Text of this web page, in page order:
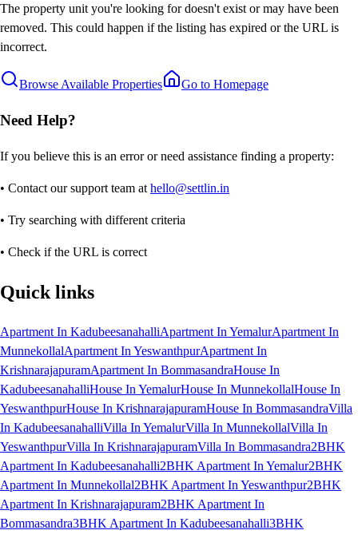
The property unit you're looking for doesn't exist or may have been
removed. This could happen if the listing has expired or the URL is
incorrect.
Browse Available Properties Go to Homepage
Need Help?
If you believe this is an error or need assistance finding a property:
• Contact our support team at hello@settlin.in
• Try searching with different criteria
• Check if the URL is correct
Quick links
Apartment In KadubeesanahalliApartment In YemalurApartment In
MunnekollalApartment In YeswanthpurApartment In
KrishnarajapuramApartment In BommasandraHouse In
KadubeesanahalliHouse In YemalurHouse In MunnekollalHouse In
YeswanthpurHouse In KrishnarajapuramHouse In BommasandraVilla
In KadubeesanahalliVilla In YemalurVilla In MunnekollalVilla In
YeswanthpurVilla In KrishnarajapuramVilla In Bommasandra2BHK
Apartment In Kadubeesanahalli2BHK Apartment In Yemalur2BHK
Apartment In Munnekollal2BHK Apartment In Yeswanthpur2BHK
Apartment In Krishnarajapuram2BHK Apartment In
Bommasandra3BHK Apartment In Kadubeesanahalli3BHK